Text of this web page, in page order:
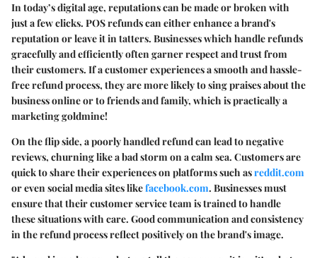
In today’s digital age, reputations can be made or broken with
just a few clicks. POS refunds can either enhance a brand's
reputation or leave it in tatters. Businesses which handle refunds
gracefully and efficiently often garner respect and trust from
their customers. If a customer experiences a smooth and hassle-
free refund process, they are more likely to sing praises about the
business online or to friends and family, which is practically a
marketing goldmine!
On the flip side, a poorly handled refund can lead to negative
reviews, churning like a bad storm on a calm sea. Customers are
quick to share their experiences on platforms such asreddit.com
or even social media sites likefacebook.com. Businesses must
ensure that their customer service team is trained to handle
these situations with care. Good communication and consistency
in the refund process reflect positively on the brand's image.